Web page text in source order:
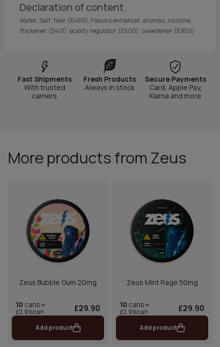
Declaration of content
Water, Salt, filler (E460), Flavors enhancer, aromas, nicotine,
thickener (E401), acidity regulator (E500), sweetener (E950)
Fast Shipments
With trusted
carriers
Fresh Products
Always in stock
Secure Payments
Card, Apple Pay,
Klarna and more
More products from Zeus
Zeus Bubble Gum 20mg
10 cans
£2.99/can £29.90
Add product
Zeus Mint Rage 50mg
10 cans
£2.99/can £29.90
Add product